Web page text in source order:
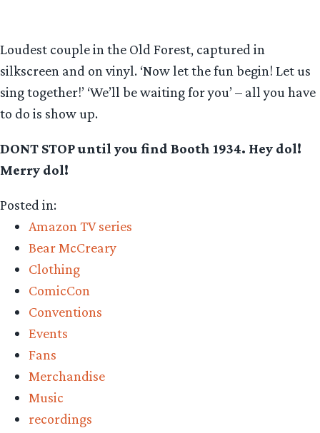
Loudest couple in the Old Forest, captured in
silkscreen and on vinyl. ‘Now let the fun begin! Let us
sing together!’ ‘We’ll be waiting for you’ – all you have
to do is show up.
DONT STOP until you find Booth 1934. Hey dol!
Merry dol!
Posted in:
Amazon TV series
Bear McCreary
Clothing
ComicCon
Conventions
Events
Fans
Merchandise
Music
recordings